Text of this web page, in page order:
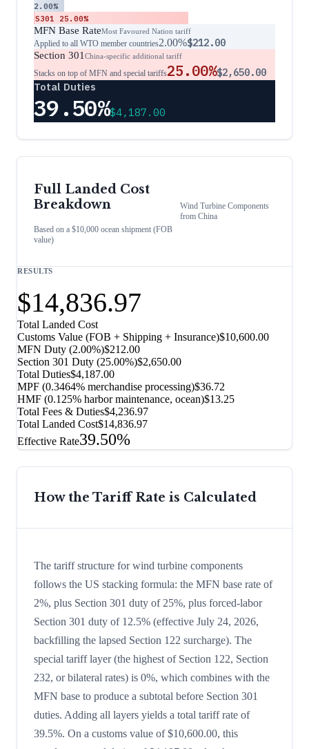
2.00%
S301 25.00%
MFN Base RateMost Favoured Nation tariff
Applied to all WTO member countries2.00%$212.00
Section 301China-specific additional tariff
Stacks on top of MFN and special tariffs25.00%$2,650.00
Total Duties
39.50%$4,187.00
Full Landed Cost
Breakdown
Based on a $10,000 ocean shipment (FOB
value)
Wind Turbine Components
from China
RESULTS
$14,836.97
Total Landed Cost
Customs Value (FOB + Shipping + Insurance)$10,600.00
MFN Duty (2.00%)$212.00
Section 301 Duty (25.00%)$2,650.00
Total Duties$4,187.00
MPF (0.3464% merchandise processing)$36.72
HMF (0.125% harbor maintenance, ocean)$13.25
Total Fees & Duties$4,236.97
Total Landed Cost$14,836.97
Effective Rate39.50%
How the Tariff Rate is Calculated
The tariff structure for wind turbine components
follows the US stacking formula: the MFN base rate of
2%, plus Section 301 duty of 25%, plus forced-labor
Section 301 duty of 12.5% (effective July 24, 2026,
backfilling the lapsed Section 122 surcharge). The
special tariff layer (the highest of Section 122, Section
232, or bilateral rates) is 0%, which combines with the
MFN base to produce a subtotal before Section 301
duties. Adding all layers yields a total tariff rate of
39.5%. On a customs value of $10,600.00, this